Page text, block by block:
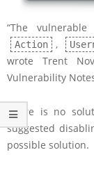
“The
Action ,
wrote Trent
Vulnerability
There is no
suggested
possible solution.